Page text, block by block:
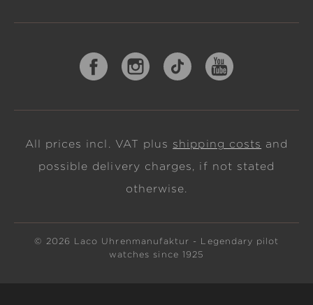
All prices incl. VAT plus shipping costs and
possible delivery charges, if not stated
otherwise.
© 2026 Laco Uhrenmanufaktur - Legendary pilot
watches since 1925